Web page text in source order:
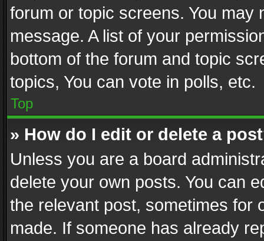
forum or topic screens. You
message. A list of your
bottom of the forum and topic
topics, You can vote in polls, etc.
Top
» How do I edit or delete a
Unless you are a board
delete your own posts. You can
the relevant post, sometimes for
made. If someone has already